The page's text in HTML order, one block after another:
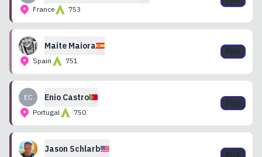
France 753
Maite Maiora
Spain 751
EC Enio Castro
Portugal 750
Jason Schlarb